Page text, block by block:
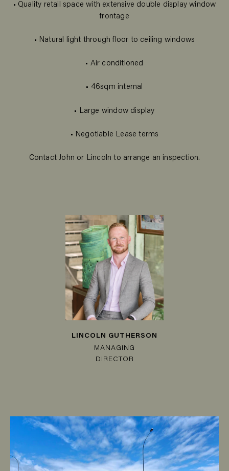
• Quality retail space with extensive double display window
frontage
• Natural light through floor to ceiling windows
• Air conditioned
• 46sqm internal
• Large window display
• Negotiable Lease terms
Contact John or Lincoln to arrange an inspection.
LINCOLN GUTHERSON
MANAGING
DIRECTOR